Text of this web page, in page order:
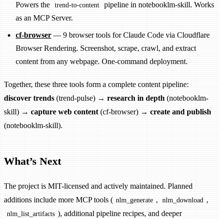
Powers the
trend-to-content
pipeline in notebooklm-skill. Works
as an MCP Server.
cf-browser — 9 browser tools for Claude Code via Cloudflare
Browser Rendering. Screenshot, scrape, crawl, and extract
content from any webpage. One-command deployment.
Together, these three tools form a complete content pipeline:
discover trends (trend-pulse) → research in depth (notebooklm-
skill) → capture web content (cf-browser) → create and publish
(notebooklm-skill).
What’s Next
The project is MIT-licensed and actively maintained. Planned
additions include more MCP tools ( nlm_generate , nlm_download ,
nlm_list_artifacts ), additional pipeline recipes, and deeper